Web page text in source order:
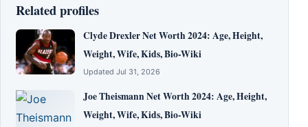
Related profiles
Clyde Drexler Net Worth 2024: Age, Height,
Weight, Wife, Kids, Bio-Wiki
Updated Jul 31, 2026
Joe Theismann Net Worth 2024: Age, Height,
Weight, Wife, Kids, Bio-Wiki